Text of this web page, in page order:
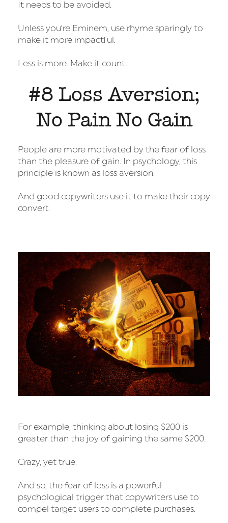
It needs to be avoided.
Unless you’re Eminem, use rhyme sparingly to
make it more impactful.
Less is more. Make it count.
#8 Loss Aversion;
No Pain No Gain
People are more motivated by the fear of loss
than the pleasure of gain. In psychology, this
principle is known as loss aversion.
And good copywriters use it to make their copy
convert.
For example, thinking about losing $200 is
greater than the joy of gaining the same $200.
Crazy, yet true.
And so, the fear of loss is a powerful
psychological trigger that copywriters use to
compel target users to complete purchases.